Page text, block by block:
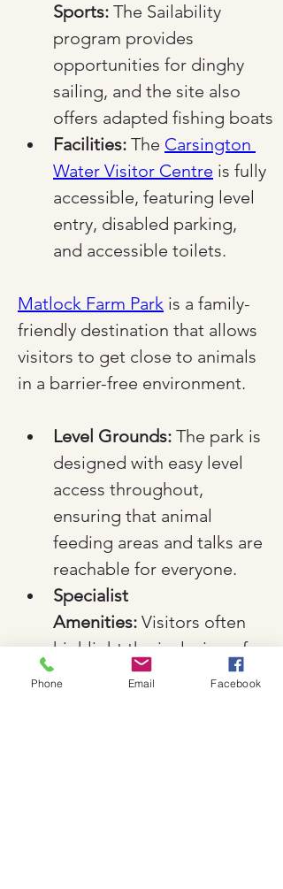
Sports: The Sailability
program provides
opportunities for dinghy
sailing, and the site also
offers adapted fishing boats
Facilities: The Carsington
Water Visitor Centre is fully
accessible, featuring level
entry, disabled parking,
and accessible toilets.
Matlock Farm Park is a family-
friendly destination that allows
visitors to get close to animals
in a barrier-free environment.
Level Grounds: The park is
designed with easy level
access throughout,
ensuring that animal
feeding areas and talks are
reachable for everyone.
Specialist
Amenities: Visitors often
highlight the inclusion of a
Changing Places toilet and
Phone Email Facebook